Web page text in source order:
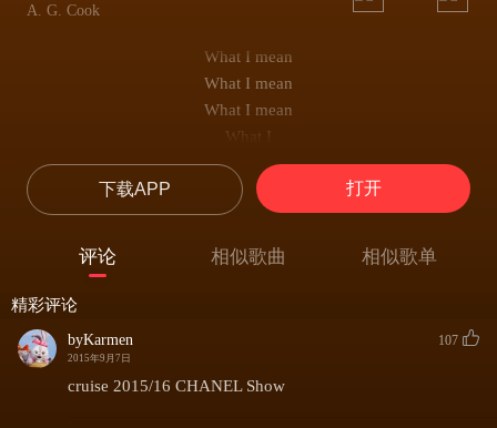
A. G. Cook
What I mean
What I mean
What I mean
What I
(...The band was kickin' in
But the best part about it all man
Is that was the last one
Ya know?
Mom's home cookin' right, whoo...)
下载APP 打开
评论 相似歌曲 相似歌单
精彩评论
byKarmen
2015年9月7日
107
cruise 2015/16 CHANEL Show